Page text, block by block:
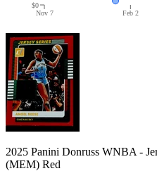
Nov 7 Feb 2
$0
2025 Panini Donruss WNBA -
(MEM) Red